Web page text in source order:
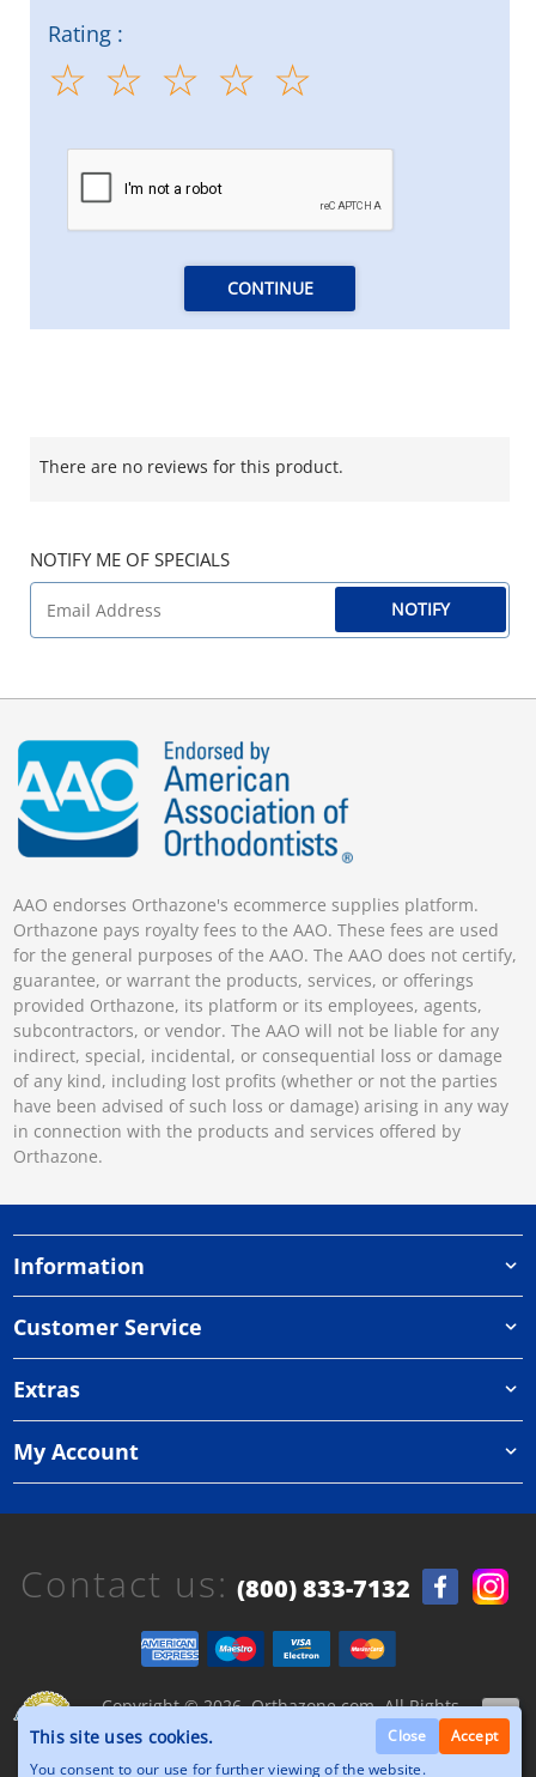
Rating :
CONTINUE
There are no reviews for this product.
NOTIFY ME OF SPECIALS
NOTIFY
AAO endorses Orthazone's ecommerce supplies platform.
Orthazone pays royalty fees to the AAO. These fees are used
for the general purposes of the AAO. The AAO does not certify,
guarantee, or warrant the products, services, or offerings
provided Orthazone, its platform or its employees, agents,
subcontractors, or vendor. The AAO will not be liable for any
indirect, special, incidental, or consequential loss or damage
of any kind, including lost profits (whether or not the parties
have been advised of such loss or damage) arising in any way
in connection with the products and services offered by
Orthazone.
Information
Customer Service
Extras
My Account
Copyright © 2026, Orthazone.com, All Rights
Reserved.
Contact us: (800) 833-7132
This site uses cookies. Close
Accept
You consent to our use for further viewing of the website.